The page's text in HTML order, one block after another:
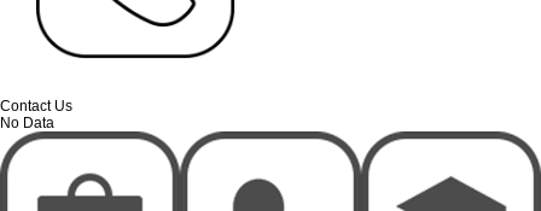
Contact Us
No Data